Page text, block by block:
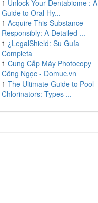
1 Unlock Your Dentabiome : A
Guide to Oral Hy...
1 Acquire This Substance
Responsibly: A Detailed ...
1 ¿LegalShield: Su Guía
Completa
1 Cung Cấp Máy Photocopy
Công Ngọc - Domuc.vn
1 The Ultimate Guide to Pool
Chlorinators: Types ...